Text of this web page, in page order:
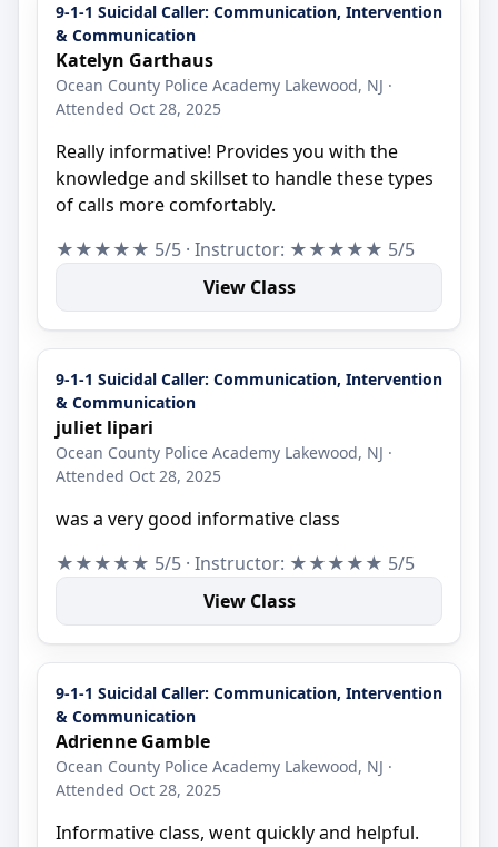
9-1-1 Suicidal Caller: Communication, Intervention
& Communication
Katelyn Garthaus
Ocean County Police Academy Lakewood, NJ ·
Attended Oct 28, 2025
Really informative! Provides you with the
knowledge and skillset to handle these types
of calls more comfortably.
★★★★★ 5/5 · Instructor: ★★★★★ 5/5
View Class
9-1-1 Suicidal Caller: Communication, Intervention
& Communication
juliet lipari
Ocean County Police Academy Lakewood, NJ ·
Attended Oct 28, 2025
was a very good informative class
★★★★★ 5/5 · Instructor: ★★★★★ 5/5
View Class
9-1-1 Suicidal Caller: Communication, Intervention
& Communication
Adrienne Gamble
Ocean County Police Academy Lakewood, NJ ·
Attended Oct 28, 2025
Informative class, went quickly and helpful.